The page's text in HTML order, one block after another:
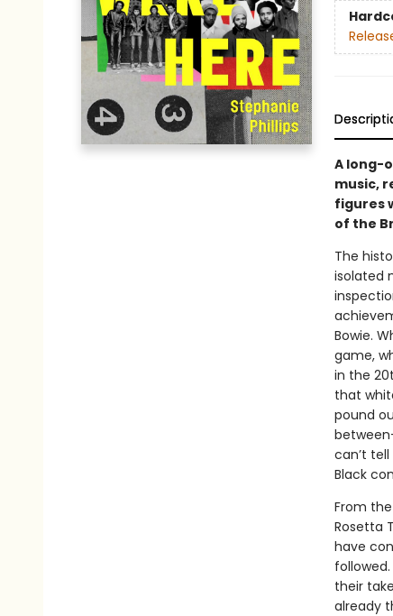
A long-
music,
figures
of the
The
isolated
Bowie.
game,
in the
that
pound
can’t
Black
From
Rosetta
have
their
already